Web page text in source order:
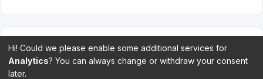
Wilmington, DE: Marketing, Web and
Infrastructure Services Company
Hi! Could we please enable some additional services for
Analytics? You can always change or withdraw your consent
later.